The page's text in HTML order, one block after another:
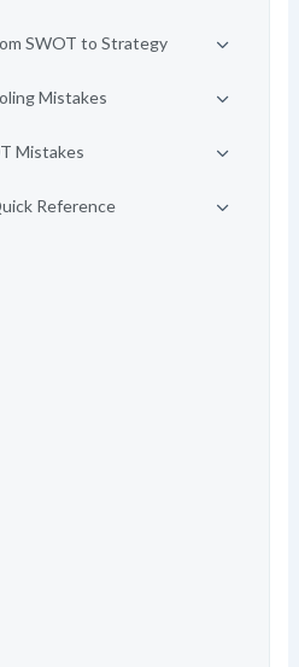
SWOT to Strategy
Mistakes
Mistakes
Reference